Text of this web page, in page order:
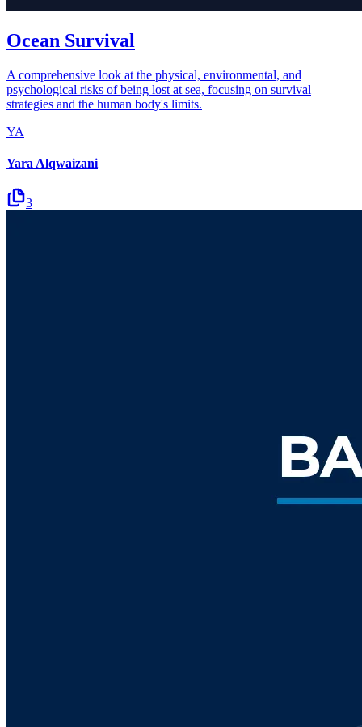
Ocean Survival
A comprehensive look at the physical, environmental, and
psychological risks of being lost at sea, focusing on survival
strategies and the human body's limits.
YA
Yara Alqwaizani
3